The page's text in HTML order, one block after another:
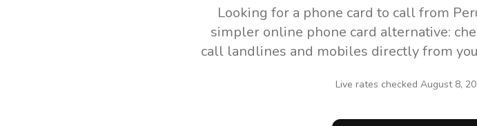
Looking for a phone card to callfrom
simpler online phone card alternative:
call landlines and mobiles directly from
Live rates checked August 8,